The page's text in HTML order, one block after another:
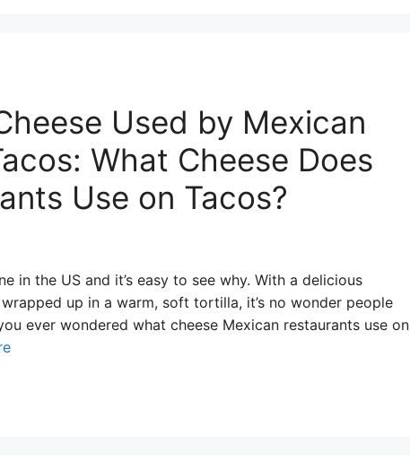
Used by Mexican
What Cheese Does
Use on Tacos?
in the US and it’s easy to see why. With a delicious
up in a warm, soft tortilla, it’s no wonder people
ever wondered what cheese Mexican restaurants use on